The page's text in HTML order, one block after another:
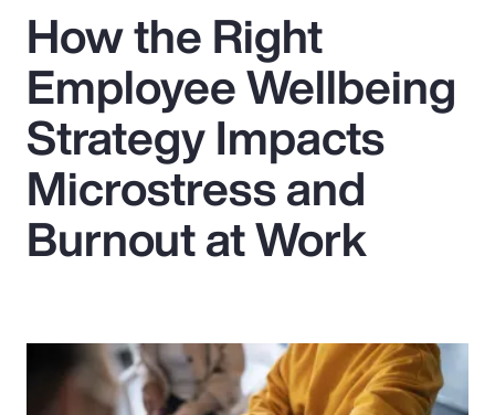
Popular Searches
Insurance
Benefits
Pay Transparency
Risk Management
How the Right
Employee Wellbeing
Strategy Impacts
Microstress and
Burnout at Work